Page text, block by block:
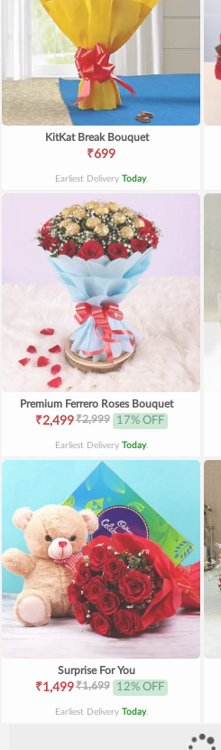
KitKat Break Bouquet
₹699
Earliest Delivery Today.
Premium Ferrero Roses Bouquet
₹2,499₹2,999 17% OFF
Earliest Delivery Today.
Surprise For You
₹1,499₹1,699 12% OFF
Earliest Delivery Today.